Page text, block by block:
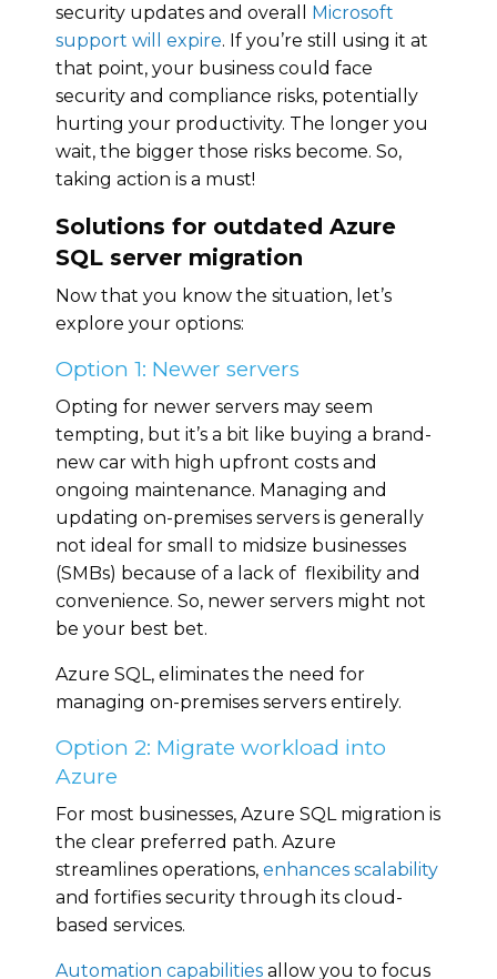
security updates and overall Microsoft
support will expire. If you’re still using it at
that point, your business could face
security and compliance risks, potentially
hurting your productivity. The longer you
wait, the bigger those risks become. So,
taking action is a must!
Solutions for outdated Azure
SQL server migration
Now that you know the situation, let’s
explore your options:
Option 1: Newer servers
Opting for newer servers may seem
tempting, but it’s a bit like buying a brand-
new car with high upfront costs and
ongoing maintenance. Managing and
updating on-premises servers is generally
not ideal for small to midsize businesses
(SMBs) because of a lack of flexibility and
convenience. So, newer servers might not
be your best bet.
Azure SQL, eliminates the need for
managing on-premises servers entirely.
Option 2: Migrate workload into
Azure
For most businesses, Azure SQL migration is
the clear preferred path. Azure
streamlines operations, enhances scalability
and fortifies security through its cloud-
based services.
Automation capabilities allow you to focus